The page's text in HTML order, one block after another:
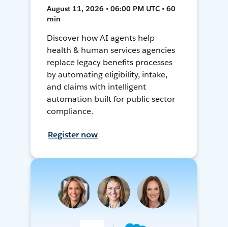
August 11, 2026 • 06:00 PM UTC • 60
min
Discover how AI agents help
health & human services agencies
replace legacy benefits processes
by automating eligibility, intake,
and claims with intelligent
automation built for public sector
compliance.
Register now